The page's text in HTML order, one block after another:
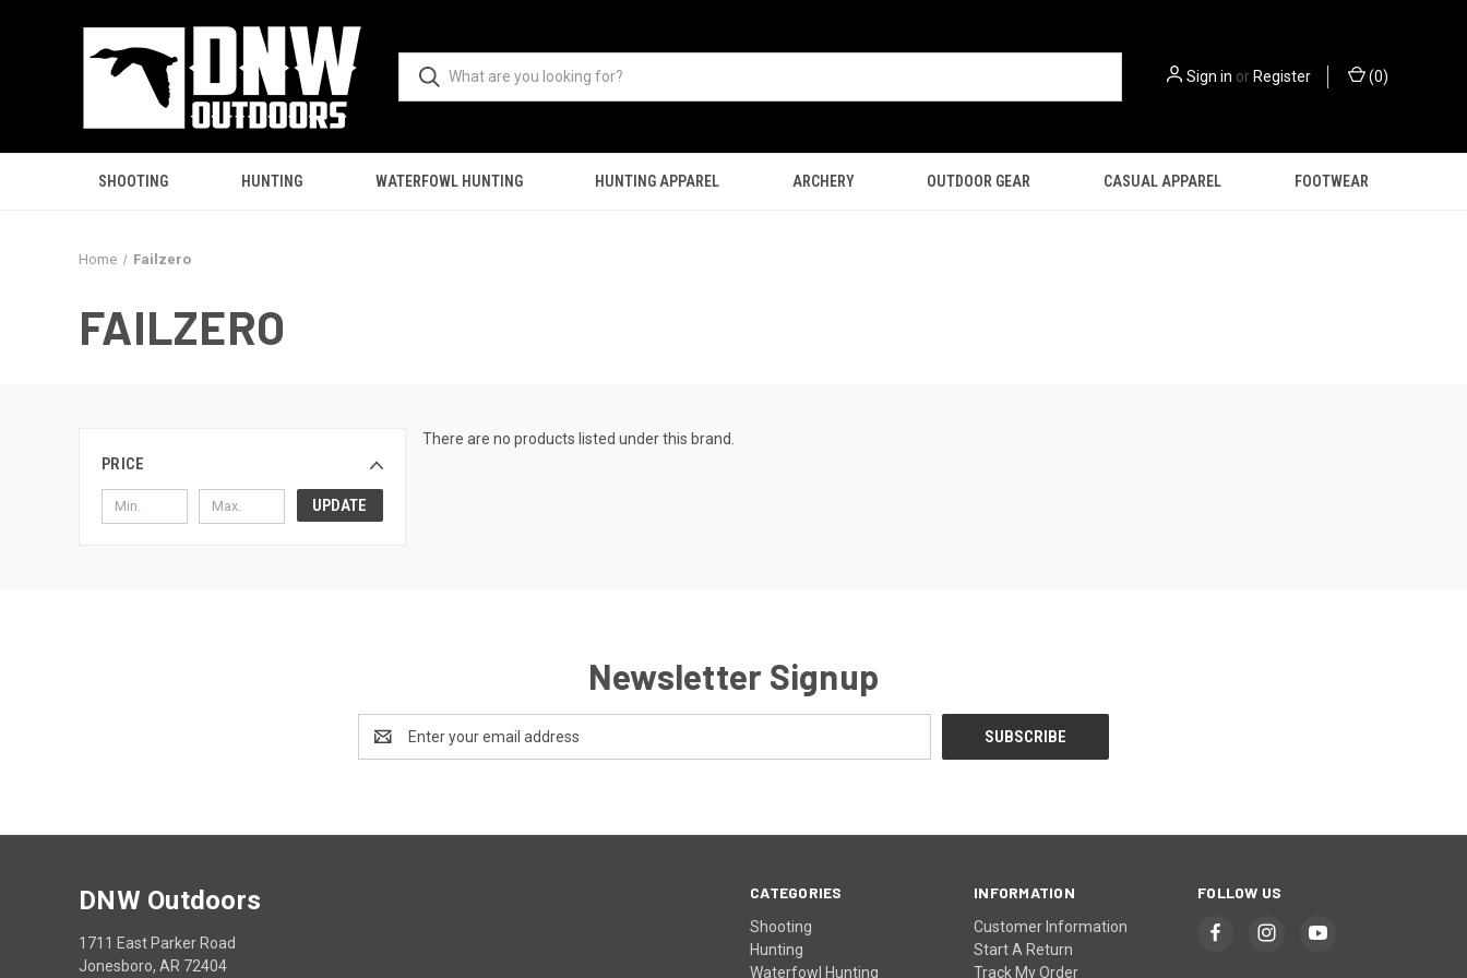
Sign in orRegister (0)
SHOOTING HUNTING WATERFOWL HUNTING HUNTING APPAREL ARCHERY OUTDOOR GEAR CASUAL APPAREL FOOTWEAR
Home Failzero
FAILZERO
PRICE
UPDATE
There are no products listed under this brand.
Newsletter Signup
Address
CATEGORIES
Shooting
Hunting
Waterfowl Hunting
INFORMATION
Customer Information
Start A Return
Track My Order
FOLLOW US
DNW Outdoors
1711 East Parker Road
Jonesboro, AR 72404